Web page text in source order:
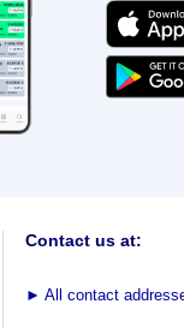
Contact us at:
► All contact